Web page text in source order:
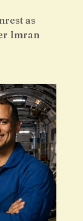
as
Imran